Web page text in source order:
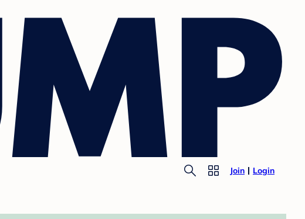
Join Login